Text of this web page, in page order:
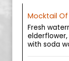
Mocktail
Fresh
with soda